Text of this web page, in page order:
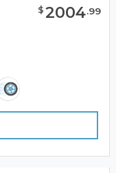
$2004.99